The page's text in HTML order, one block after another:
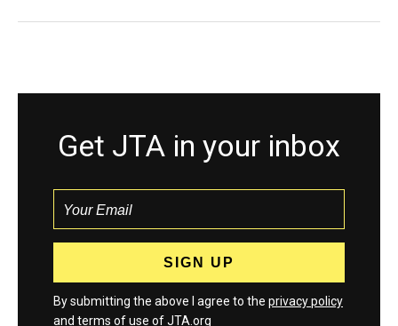
Get JTA in your inbox
By submitting the above I agree to the privacy policy
and terms of use of JTA.org